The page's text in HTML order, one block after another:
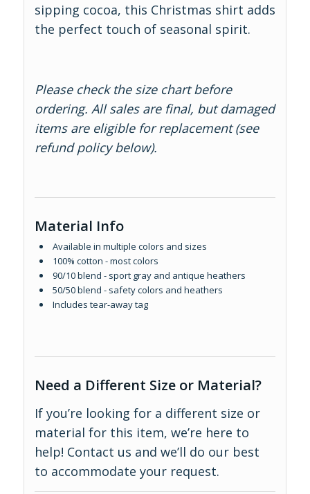
sipping cocoa, this Christmas shirt adds
the perfect touch of seasonal spirit.
Please check the size chart before
ordering. All sales are final, but damaged
items are eligible for replacement (see
refund policy below).
Material Info
Available in multiple colors and sizes
100% cotton - most colors
90/10 blend - sport gray and antique heathers
50/50 blend - safety colors and heathers
Includes tear-away tag
Need a Different Size or Material?
If you’re looking for a different size or
material for this item, we’re here to
help! Contact us and we’ll do our best
to accommodate your request.